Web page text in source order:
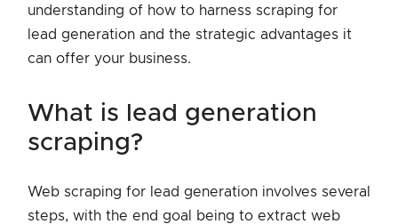
understanding of how to harness scraping for
lead generation and the strategic advantages it
can offer your business.
what is lead generation
scraping?
Web scraping for lead generation involves several
steps, with the end goal being to extract web